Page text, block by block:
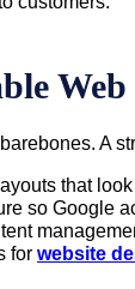
A
that
so Google
for website